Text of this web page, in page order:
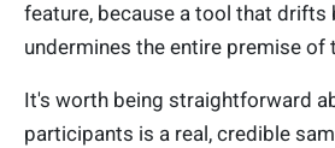
feature, because a tool that drifts
undermines the entire premise of
It's worth being straightforward
participants is a real, credible